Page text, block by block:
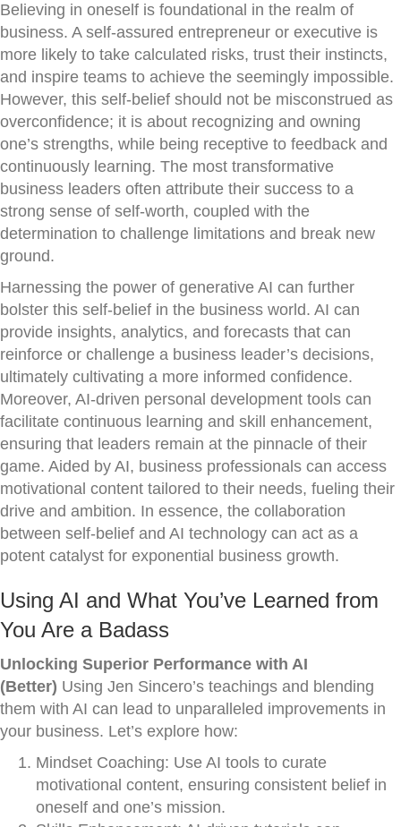
Believing in oneself is foundational in the realm of
business. A self-assured entrepreneur or executive is
more likely to take calculated risks, trust their instincts,
and inspire teams to achieve the seemingly impossible.
However, this self-belief should not be misconstrued as
overconfidence; it is about recognizing and owning
one’s strengths, while being receptive to feedback and
continuously learning. The most transformative
business leaders often attribute their success to a
strong sense of self-worth, coupled with the
determination to challenge limitations and break new
ground.
Harnessing the power of generative AI can further
bolster this self-belief in the business world. AI can
provide insights, analytics, and forecasts that can
reinforce or challenge a business leader’s decisions,
ultimately cultivating a more informed confidence.
Moreover, AI-driven personal development tools can
facilitate continuous learning and skill enhancement,
ensuring that leaders remain at the pinnacle of their
game. Aided by AI, business professionals can access
motivational content tailored to their needs, fueling their
drive and ambition. In essence, the collaboration
between self-belief and AI technology can act as a
potent catalyst for exponential business growth.
Using AI and What You’ve Learned from
You Are a Badass
Unlocking Superior Performance with AI
(Better) Using Jen Sincero’s teachings and blending
them with AI can lead to unparalleled improvements in
your business. Let’s explore how:
Mindset Coaching: Use AI tools to curate
motivational content, ensuring consistent belief in
oneself and one’s mission.